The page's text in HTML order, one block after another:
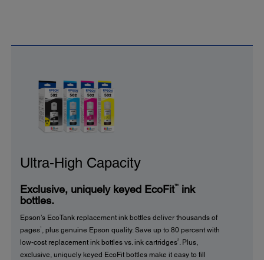
Ultra-High Capacity
Exclusive, uniquely keyed EcoFit™
ink
bottles.
Epson’s EcoTank replacement ink bottles deliver thousands of
pages 1 , plus genuine Epson quality. Save up to 80 percent with
low-cost replacement ink bottles vs. ink cartridges2 . Plus,
exclusive, uniquely keyed EcoFit bottles make it easy to fill